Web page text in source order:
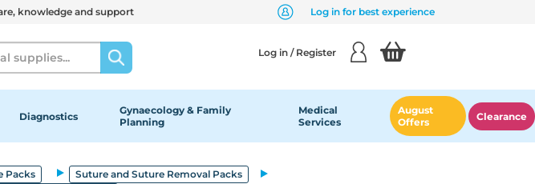
knowledge and support Log in for best experience
Log in / Register
Diagnostics
Gynaecology & Family
Planning
Medical
Services
August
Offers
Clearance
Packs
Suture and Suture Removal Packs